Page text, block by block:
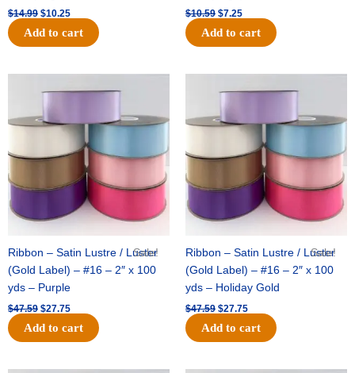
$14.99 $10.25
Add to cart
$10.59 $7.25
Add to cart
Sale!
Ribbon – Satin Lustre / Luster
(Gold Label) – #16 – 2″ x 100
yds – Purple
$47.59
price
was:
$47.59.
$27.75
price
Add to cart
Sale!
Ribbon – Satin Lustre / Luster
(Gold Label) – #16 – 2″ x 100
yds – Holiday Gold
$47.59
price
was:
$47.59.
$27.75
price
Add to cart